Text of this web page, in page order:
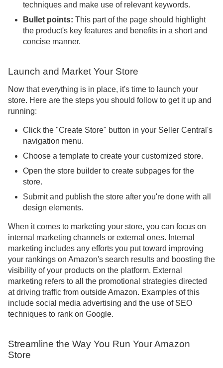
techniques and make use of relevant keywords.
Bullet points: This part of the page should highlight
the product's key features and benefits in a short and
concise manner.
Launch and Market Your Store
Now that everything is in place, it's time to launch your
store. Here are the steps you should follow to get it up and
running:
Click the "Create Store" button in your Seller Central's
navigation menu.
Choose a template to create your customized store.
Open the store builder to create subpages for the
store.
Submit and publish the store after you're done with all
design elements.
When it comes to marketing your store, you can focus on
internal marketing channels or external ones. Internal
marketing includes any efforts you put toward improving
your rankings on Amazon's search results and boosting the
visibility of your products on the platform. External
marketing refers to all the promotional strategies directed
at driving traffic from outside Amazon. Examples of this
include social media advertising and the use of SEO
techniques to rank on Google.
Streamline the Way You Run Your Amazon
Store